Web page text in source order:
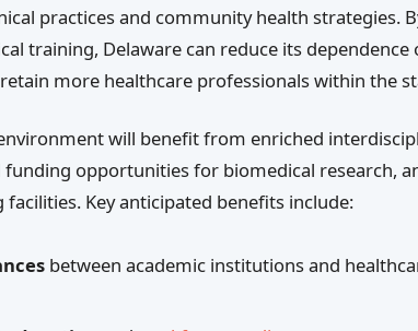
practices and community health strategies.
training, Delaware can reduce its dependence
more healthcare professionals within the
will benefit from enriched
funding opportunities for biomedical research,
Key anticipated benefits include:
between academic institutions and